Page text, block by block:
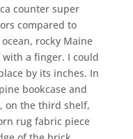
counter super
compared to
rocky Maine
a finger. I could
by its inches. In
bookcase and
on the third shelf,
rug fabric piece